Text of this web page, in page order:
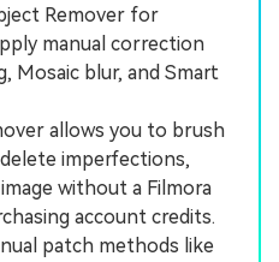
Remover for
manual correction
Mosaic blur, and Smart
allows you to brush
imperfections,
without a Filmora
account credits.
patch methods like